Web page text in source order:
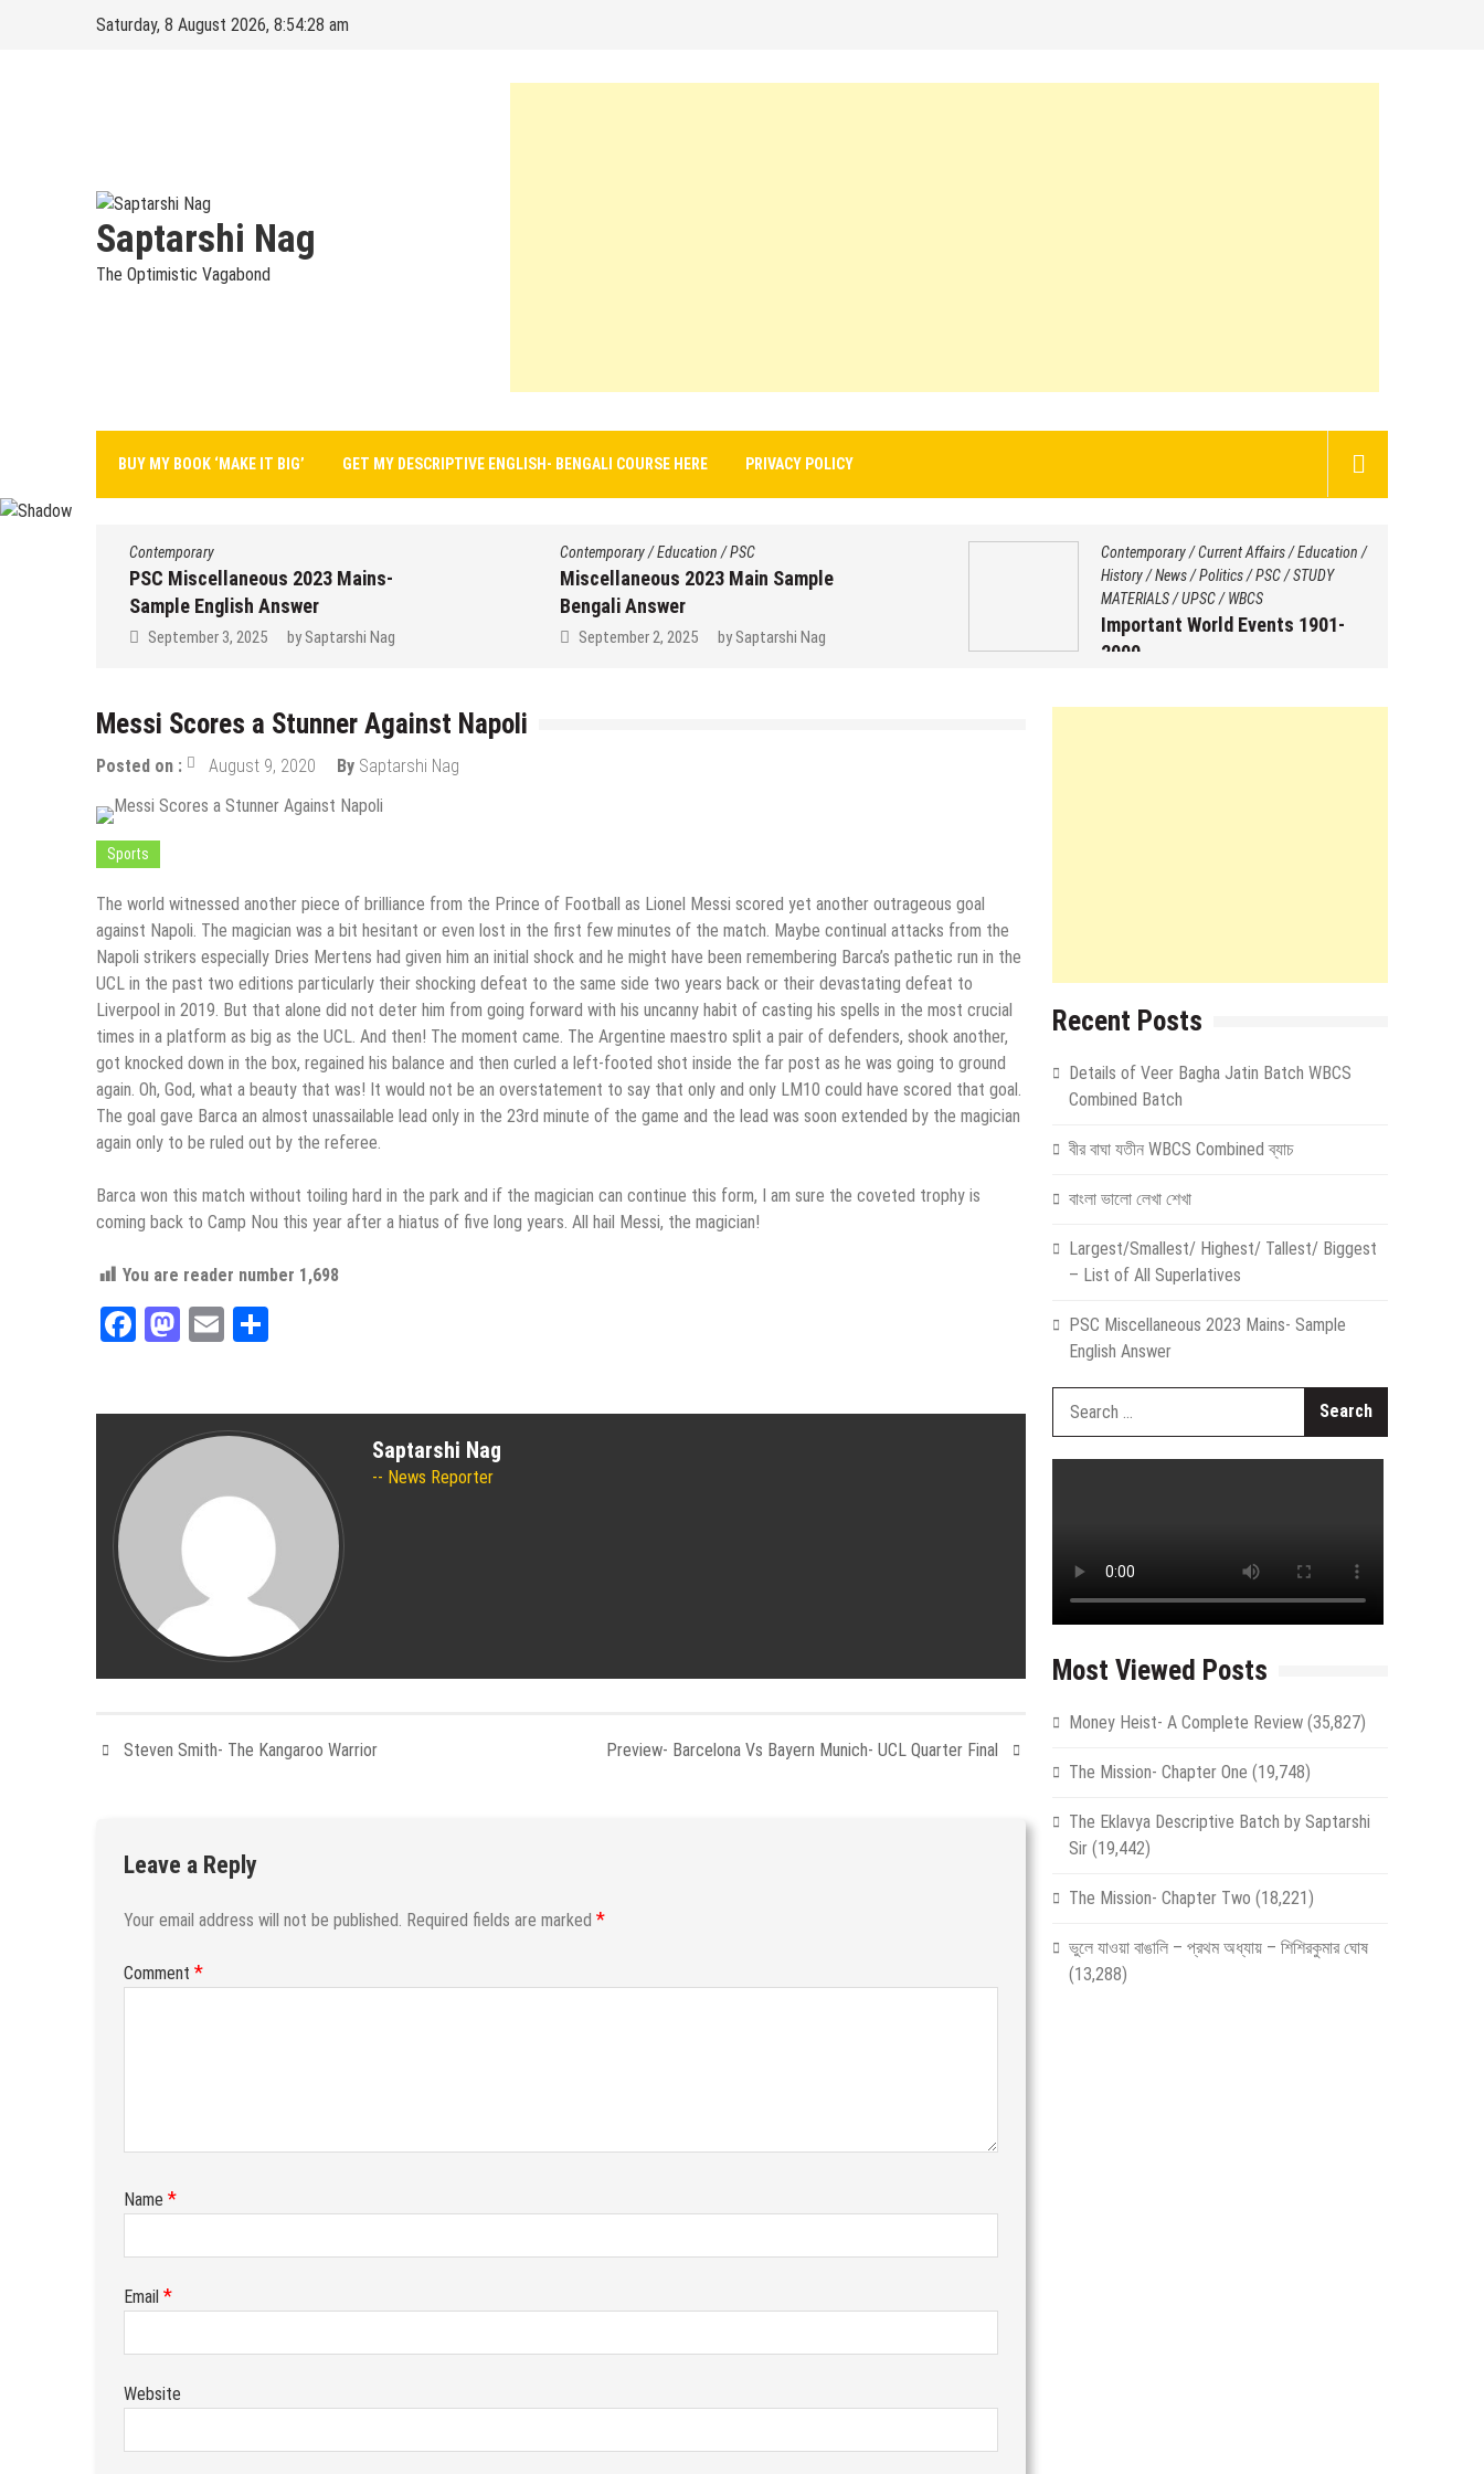
Saturday, 8 August 2026, 8:54:29 am
Saptarshi Nag
The Optimistic Vagabond
BUY MY BOOK ‘MAKE IT BIG’ GET MY DESCRIPTIVE ENGLISH- BENGALI COURSE HERE PRIVACY POLICY
Contemporary
PSC Miscellaneous 2023 Mains-
Sample English Answer
September 3, 2025 by Saptarshi Nag
Contemporary/Education /PSC
Miscellaneous 2023 Main Sample
Bengali Answer
September 2, 2025 by Saptarshi Nag
Contemporary/Current Affairs/Education /
History/News/Politics/PSC/STUDY
MATERIALS/UPSC/WBCS
Important World Events 1901-
2000
Messi Scores a Stunner Against Napoli
Posted on : August 9, 2020 By Saptarshi Nag
Sports
The world witnessed another piece of brilliance from the Prince of Football as Lionel Messi scored yet another outrageous goal
against Napoli. The magician was a bit hesitant or even lost in the first few minutes of the match. Maybe continual attacks from the
Napoli strikers especially Dries Mertens had given him an initial shock and he might have been remembering Barca’s pathetic run in the
UCL in the past two editions particularly their shocking defeat to the same side two years back or their devastating defeat to
Liverpool in 2019. But that alone did not deter him from going forward with his uncanny habit of casting his spells in the most crucial
times in a platform as big as the UCL. And then! The moment came. The Argentine maestro split a pair of defenders, shook another,
got knocked down in the box, regained his balance and then curled a left-footed shot inside the far post as he was going to ground
again. Oh, God, what a beauty that was! It would not be an overstatement to say that only and only LM10 could have scored that goal.
The goal gave Barca an almost unassailable lead only in the 23rd minute of the game and the lead was soon extended by the magician
again only to be ruled out by the referee.
Barca won this match without toiling hard in the park and if the magician can continue this form, I am sure the coveted trophy is
coming back to Camp Nou this year after a hiatus of five long years. All hail Messi, the magician!
You are reader number 1,698
Facebook
Mastodon
Email
Saptarshi Nag
News Reporter
Steven Smith- The Kangaroo Warrior Preview- Barcelona Vs Bayern Munich- UCL Quarter Final
Leave a Reply
Your email address will not be published. Required fields are marked *
Comment *
Name *
Email *
Website
Recent Posts
Details of Veer Bagha Jatin Batch WBCS
Combined Batch
বীর বাঘা যতীন WBCS Combined ব্যাচ
বাংলা ভালো লেখা শেখা
Largest/Smallest/ Highest/ Tallest/ Biggest
– List of All Superlatives
PSC Miscellaneous 2023 Mains- Sample
English Answer
Most Viewed Posts
Money Heist- A Complete Review (35,827)
The Mission- Chapter One (19,748)
The Eklavya Descriptive Batch by Saptarshi
Sir (19,442)
The Mission- Chapter Two (18,221)
ভুলে যাওয়া বাঙালি – প্রথম অধ্যায় – শিশিরকুমার ঘোষ
(13,288)